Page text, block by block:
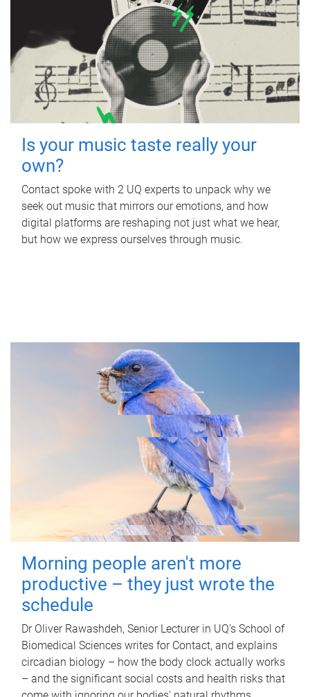
Is your music taste really your
own?
Contact spoke with 2 UQ experts to unpack why we
seek out music that mirrors our emotions, and how
digital platforms are reshaping not just what we hear,
but how we express ourselves through music.
Morning people aren't more
productive – they just wrote the
schedule
Dr Oliver Rawashdeh, Senior Lecturer in UQ's School of
Biomedical Sciences writes for Contact, and explains
circadian biology – how the body clock actually works
– and the significant social costs and health risks that